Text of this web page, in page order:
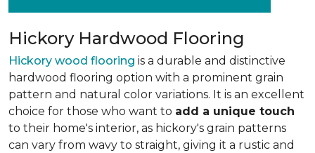
Hickory Hardwood Flooring
Hickory wood flooring is a durable and distinctive
hardwood flooring option with a prominent grain
pattern and natural color variations. It is an excellent
choice for those who want to add a unique touch
to their home's interior, as hickory's grain patterns
can vary from wavy to straight, giving it a rustic and